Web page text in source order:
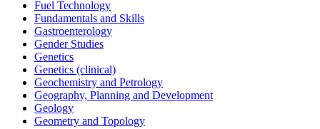
Fuel Technology
Fundamentals and Skills
Gastroenterology
Gender Studies
Genetics
Genetics (clinical)
Geochemistry and Petrology
Geography, Planning and Development
Geology
Geometry and Topology